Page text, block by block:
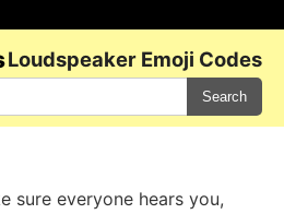
Loudspeaker Emoji Codes
Search
sure everyone hears you,